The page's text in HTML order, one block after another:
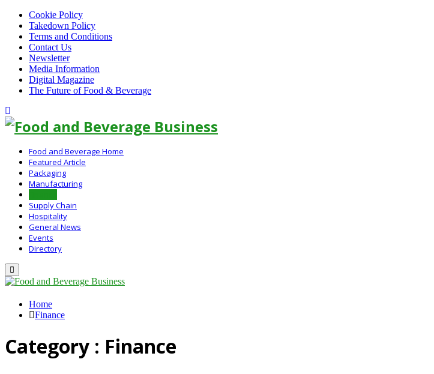
Cookie Policy
Takedown Policy
Terms and Conditions
Contact Us
Newsletter
Media Information
Digital Magazine
The Future of Food & Beverage
Food and Beverage Home
Featured Article
Packaging
Manufacturing
Supply Chain
Hospitality
General News
Events
Directory
Primary
Menu
Home
Finance
Category : Finance